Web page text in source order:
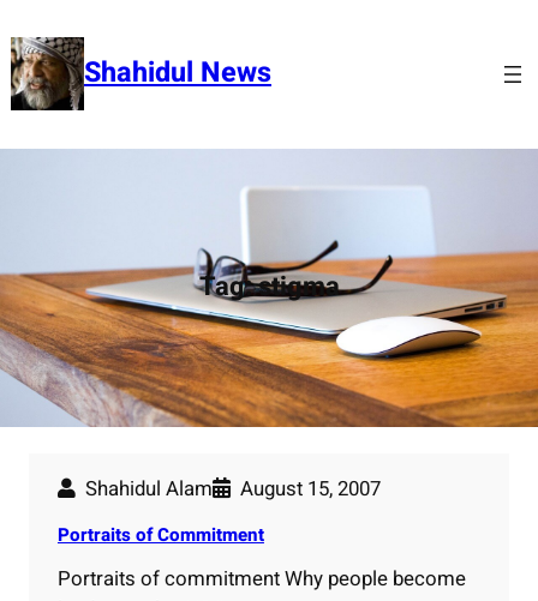
to
content Shahidul News
Tag:stigma
Shahidul Alam August 15, 2007
Portraits of Commitment
Portraits of commitment Why people become